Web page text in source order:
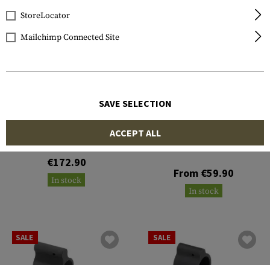
STRIKE INDUSTRIES
Block
€172.90
In stock
AR15 Gasblock 0.750
From €59.90
In stock
SALE SALE
StoreLocator
Mailchimp Connected Site
SAVE SELECTION
ACCEPT ALL